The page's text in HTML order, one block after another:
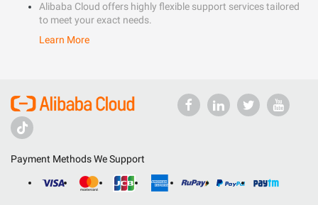
Alibaba Cloud offers highly flexible support services tailored
to meet your exact needs.
Learn More
Payment Methods We Support